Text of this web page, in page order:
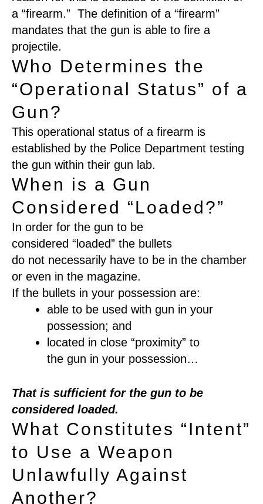
a “firearm.” The definition of a “firearm”
mandates that the gun is able to fire a
projectile.
Who Determines the
“Operational Status” of a
Gun?
This operational status of a firearm is
established by the Police Department testing
the gun within their gun lab.
When is a Gun
Considered “Loaded?”
In order for the gun to be
considered “ loaded” the bullets
do not necessarily have to be in the chamber
or even in the magazine.
If the bullets in your possession are:
able to be used with gun in your
possession; and
located in close “proximity” to
the gun in your possession…
That is sufficient for the gun to be
considered loaded.
What Constitutes “Intent”
to Use a Weapon
Unlawfully Against
Another?